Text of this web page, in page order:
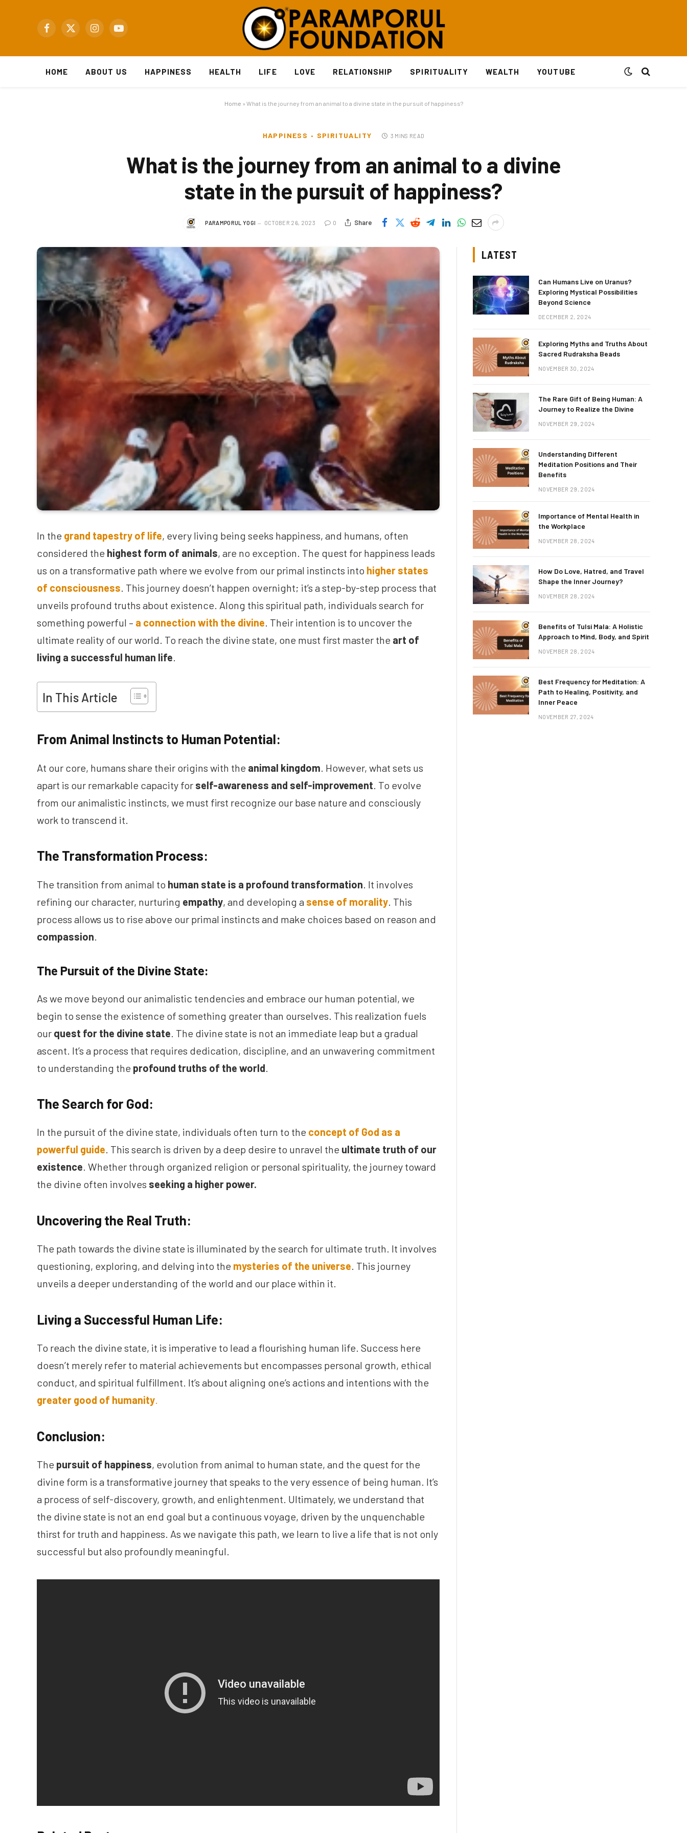
Facebook
X
InstagramYouTube
HOME ABOUT US HAPPINESS HEALTH LIFE LOVE RELATIONSHIP SPIRITUALITY WEALTH YOUTUBE
Home » What is the journey from an animal to a divine state in the pursuit of happiness?
HAPPINESS SPIRITUALITY 3 MINS READ
What is the journey from an animal to a divine
state in the pursuit of happiness?
PARAMPORUL YOGI OCTOBER 26, 2023 0 Share
In the grand tapestry of life, every living being seeks happiness, and humans, often
considered the highest form of animals, are no exception. The quest for happiness leads
us on a transformative path where we evolve from our primal instincts into higher states
of consciousness. This journey doesn’t happen overnight; it’s a step-by-step process that
unveils profound truths about existence. Along this spiritual path, individuals search for
something powerful – a connection with the divine. Their intention is to uncover the
ultimate reality of our world. To reach the divine state, one must first master the art of
living a successful human life.
In This Article
From Animal Instincts to Human Potential:
At our core, humans share their origins with the animal kingdom . However, what sets us
apart is our remarkable capacity for self-awareness and self-improvement . To evolve
from our animalistic instincts, we must first recognize our base nature and consciously
work to transcend it.
The Transformation Process:
The transition from animal to human state is a profound transformation . It involves
refining our character, nurturing empathy, and developing a sense of morality . This
process allows us to rise above our primal instincts and make choices based on reason and
compassion
The Pursuit of the Divine State:
As we move beyond our animalistic tendencies and embrace our human potential, we
begin to sense the existence of something greater than ourselves. This realization fuels
our quest for the divine state . The divine state is not an immediate leap but a gradual
ascent. It’s a process that requires dedication, discipline, and an unwavering commitment
to understanding the profound truths of the world
The Search for God:
In the pursuit of the divine state, individuals often turn to the concept of God as a
powerful guide. This search is driven by a deep desire to unravel the ultimate truth of our
existence. Whether through organized religion or personal spirituality, the journey toward
the divine often involves seeking a higher power.
Uncovering the Real Truth:
The path towards the divine state is illuminated by the search for ultimate truth. It involves
questioning, exploring, and delving into the mysteries of the universe. This journey
unveils a deeper understanding of the world and our place within it.
Living a Successful Human Life:
To reach the divine state, it is imperative to lead a flourishing human life. Success here
doesn’t merely refer to material achievements but encompasses personal growth, ethical
conduct, and spiritual fulfillment. It’s about aligning one’s actions and intentions with the
greater good of humanity.
Conclusion:
The pursuit of happiness, evolution from animal to human state, and the quest for the
divine form is a transformative journey that speaks to the very essence of being human. It’s
a process of self-discovery, growth, and enlightenment. Ultimately, we understand that
the divine state is not an end goal but a continuous voyage, driven by the unquenchable
thirst for truth and happiness. As we navigate this path, we learn to live a life that is not only
successful but also profoundly meaningful.
LATEST
Can Humans Live on Uranus?
Exploring Mystical Possibilities
Beyond Science
DECEMBER 2, 2024
Exploring Myths and Truths About
Sacred Rudraksha Beads
NOVEMBER 30, 2024
The Rare Gift of Being Human: A
Journey to Realize the Divine
NOVEMBER 29, 2024
Understanding Different
Meditation Positions and Their
Benefits
NOVEMBER 29, 2024
Importance of Mental Health in
the Workplace
NOVEMBER 28, 2024
How Do Love, Hatred, and Travel
Shape the Inner Journey?
NOVEMBER 28, 2024
Benefits of Tulsi Mala: A Holistic
Approach to Mind, Body, and Spirit
NOVEMBER 28, 2024
Best Frequency for Meditation: A
Path to Healing, Positivity, and
Inner Peace
NOVEMBER 27, 2024